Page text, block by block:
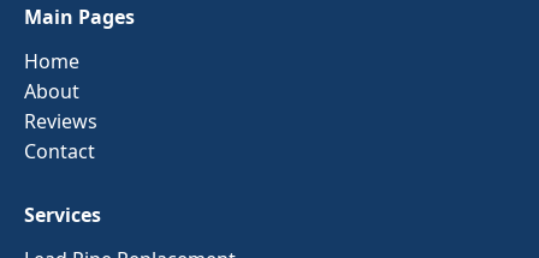
Main Pages
Home
About
Reviews
Contact
Services